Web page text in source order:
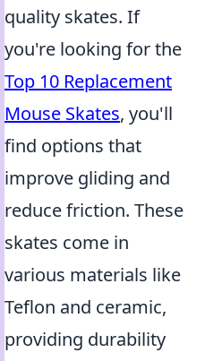
quality skates. If
you're looking for the
Top 10 Replacement
Mouse Skates, you'll
find options that
improve gliding and
reduce friction. These
skates come in
various materials like
Teflon and ceramic,
providing durability